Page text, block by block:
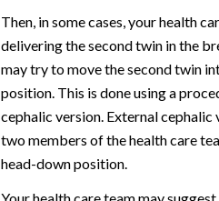
Then, in some cases, your health
delivering the second twin in the
may try to move the second twin
position. This is done using a
cephalic version. External cephalic
two members of the health care
head-down position.